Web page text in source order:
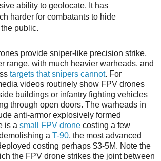
ability to geolocate. It has
harder for combatants to hide
public.
provide sniper-like precision strike,
range, with much heavier warheads, and
targets that snipers cannot. For
videos routinely show FPV drones
buildings or infantry fighting vehicles
through open doors. The warheads in
anti-armor explosively formed
is a small FPV drone costing a few
a T-90, the most advanced
costing perhaps $3-5M. Note the
the FPV drone strikes the joint between